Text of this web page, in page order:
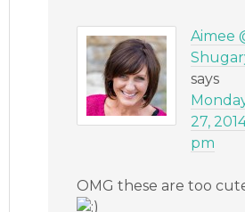
Aimee
says
27,
pm
OMG these are too